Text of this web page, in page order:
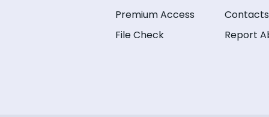
Premium Access
File Check
Contacts
Report